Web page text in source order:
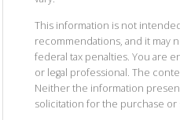
This information is not
recommendations, and it may
federal tax penalties. You are
or legal professional. The
Neither the information
solicitation for the purchase or